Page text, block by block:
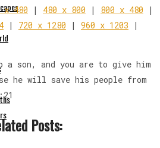
x 480 | 480 x 800 | 800 x 480 |
| 720 x 1280 | 960 x 1203 |
son, and you are to give him
he will save his people from
Posts: